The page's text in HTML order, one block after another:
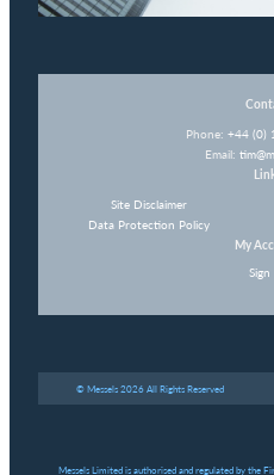
Phone: +44 (0)
Email:
Site Disclaimer
Data Protection Policy
My
Sign
© Messels 2026 All Rights Reserved
Messels Limited is authorised and regulated by the